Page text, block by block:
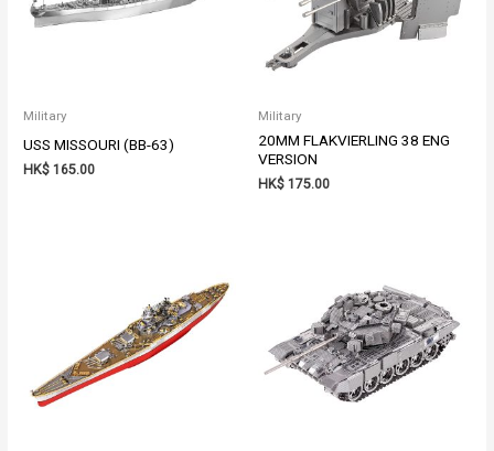
Military
USS MISSOURI (BB-63)
HK$ 165.00
Military
20MM FLAKVIERLING 38 ENG
VERSION
HK$ 175.00